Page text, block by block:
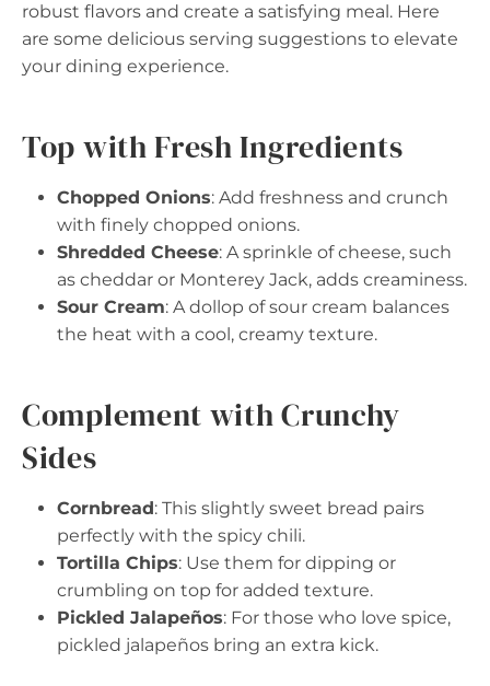
robust flavors and create a satisfying meal. Here
are some delicious serving suggestions to elevate
your dining experience.
Top with Fresh Ingredients
Chopped Onions: Add freshness and crunch
with finely chopped onions.
Shredded Cheese: A sprinkle of cheese, such
as cheddar or Monterey Jack, adds creaminess.
Sour Cream: A dollop of sour cream balances
the heat with a cool, creamy texture.
Complement with Crunchy
Sides
Cornbread: This slightly sweet bread pairs
perfectly with the spicy chili.
Tortilla Chips: Use them for dipping or
crumbling on top for added texture.
Pickled Jalapeños: For those who love spice,
pickled jalapeños bring an extra kick.